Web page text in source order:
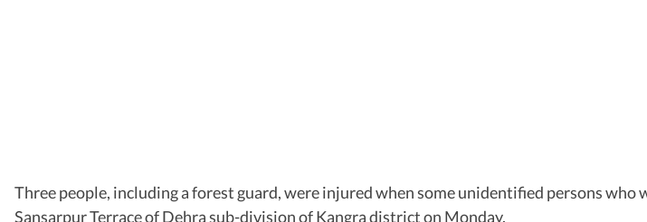
Three people, including a forest guard, were injured when some unidentified persons
Sansarpur Terrace of Dehra sub-division of Kangra district on Monday.